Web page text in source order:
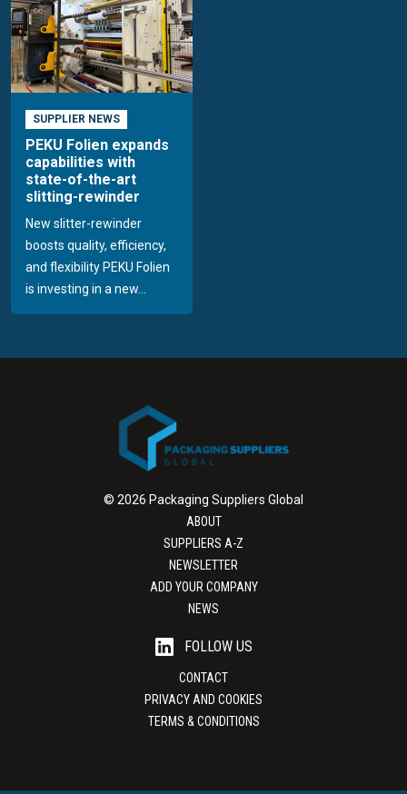
SUPPLIER NEWS
PEKU Folien expands
capabilities with
state-of-the-art
slitting-rewinder
New slitter-rewinder
boosts quality, efficiency,
and flexibility PEKU Folien
is investing in a new...
© 2026 Packaging Suppliers Global
ABOUT
SUPPLIERS A-Z
NEWSLETTER
ADD YOUR COMPANY
NEWS
FOLLOW US
CONTACT
PRIVACY AND COOKIES
TERMS & CONDITIONS